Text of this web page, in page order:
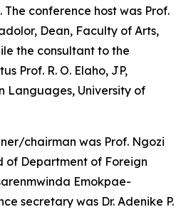
The conference host was Prof.
Dean, Faculty of Arts,
the consultant to the
Prof. R. O. Elaho, JP,
Languages, University of
chairman was Prof. Ngozi
of Department of Foreign
Emokpae-
secretary was Dr. Adenike P.